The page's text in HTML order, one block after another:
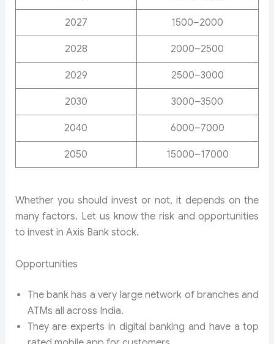
2027 1500–2000
2028 2000–2500
2029 2500–3000
2030 3000–3500
2040 6000–7000
2050 15000–17000
Whether you should invest or not, it depends on the
many factors. Let us know the risk and opportunities
to invest in Axis Bank stock.
Opportunities
The bank has a very large network of branches and
ATMs all across India.
They are experts in digital banking and have a top